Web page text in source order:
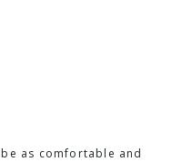
as comfortable and